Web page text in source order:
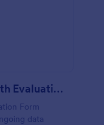
Geriatric Assessment Health Evaluation Form
Form
data